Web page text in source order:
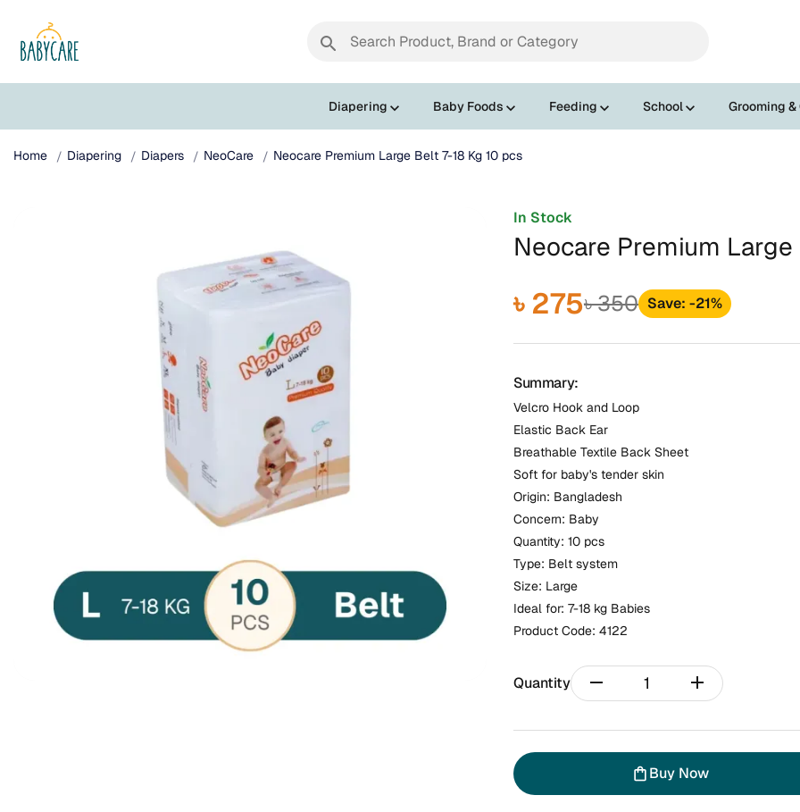
search
Diapering Baby Foods Feeding School Grooming &
Home Diapering Diapers NeoCare Neocare Premium Large Belt 7-18 Kg 10 pcs
In Stock
Neocare Premium
৳ 275৳ 350 Save: -21%
Summary:
Velcro Hook and Loop
Elastic Back Ear
Breathable Textile Back Sheet
Soft for baby's tender skin
Origin: Bangladesh
Concern: Baby
Quantity: 10 pcs
Type: Belt system
Size: Large
Ideal for: 7-18 kg Babies
Product Code: 4122
Quantity remove add
shopping_bag Buy Now